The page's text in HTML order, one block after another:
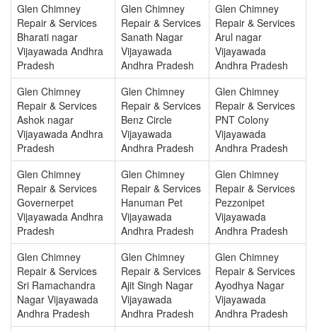
Glen Chimney
Repair & Services
Bharati nagar
Vijayawada Andhra
Pradesh
Glen Chimney
Repair & Services
Sanath Nagar
Vijayawada
Andhra Pradesh
Glen Chimney
Repair & Services
Arul nagar
Vijayawada
Andhra Pradesh
Glen Chimney
Repair & Services
Ashok nagar
Vijayawada Andhra
Pradesh
Glen Chimney
Repair & Services
Benz Circle
Vijayawada
Andhra Pradesh
Glen Chimney
Repair & Services
PNT Colony
Vijayawada
Andhra Pradesh
Glen Chimney
Repair & Services
Governerpet
Vijayawada Andhra
Pradesh
Glen Chimney
Repair & Services
Hanuman Pet
Vijayawada
Andhra Pradesh
Glen Chimney
Repair & Services
Pezzonipet
Vijayawada
Andhra Pradesh
Glen Chimney
Repair & Services
Sri Ramachandra
Nagar Vijayawada
Andhra Pradesh
Glen Chimney
Repair & Services
Ajit Singh Nagar
Vijayawada
Andhra Pradesh
Glen Chimney
Repair & Services
Ayodhya Nagar
Vijayawada
Andhra Pradesh